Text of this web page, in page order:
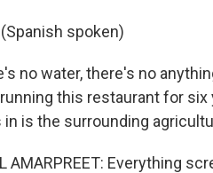
(Spanish spoken)
no water, there's no
this restaurant for
is the surrounding
AMARPREET: Everything